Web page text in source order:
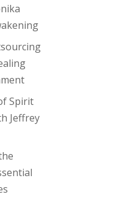
Spirit
Jeffrey